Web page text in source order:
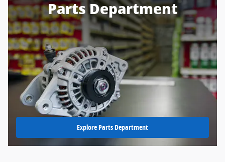
Parts Department
Explore Parts Department